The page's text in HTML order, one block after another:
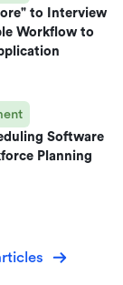
to Interview
Workflow to
Software
Planning